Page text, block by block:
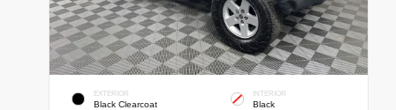
EXTERIOR
Black Clearcoat
INTERIOR
Black